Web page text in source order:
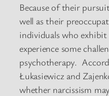
Because of their
well as their
individuals who exhibit
experience some
psychotherapy.
Łukasiewicz and
whether narcissism